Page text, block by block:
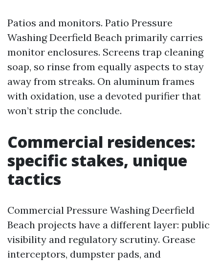
Patios and monitors. Patio Pressure
Washing Deerfield Beach primarily carries
monitor enclosures. Screens trap cleaning
soap, so rinse from equally aspects to stay
away from streaks. On aluminum frames
with oxidation, use a devoted purifier that
won’t strip the conclude.
Commercial residences:
specific stakes, unique
tactics
Commercial Pressure Washing Deerfield
Beach projects have a different layer: public
visibility and regulatory scrutiny. Grease
interceptors, dumpster pads, and